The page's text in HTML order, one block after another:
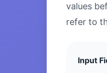
values
refer to
Input